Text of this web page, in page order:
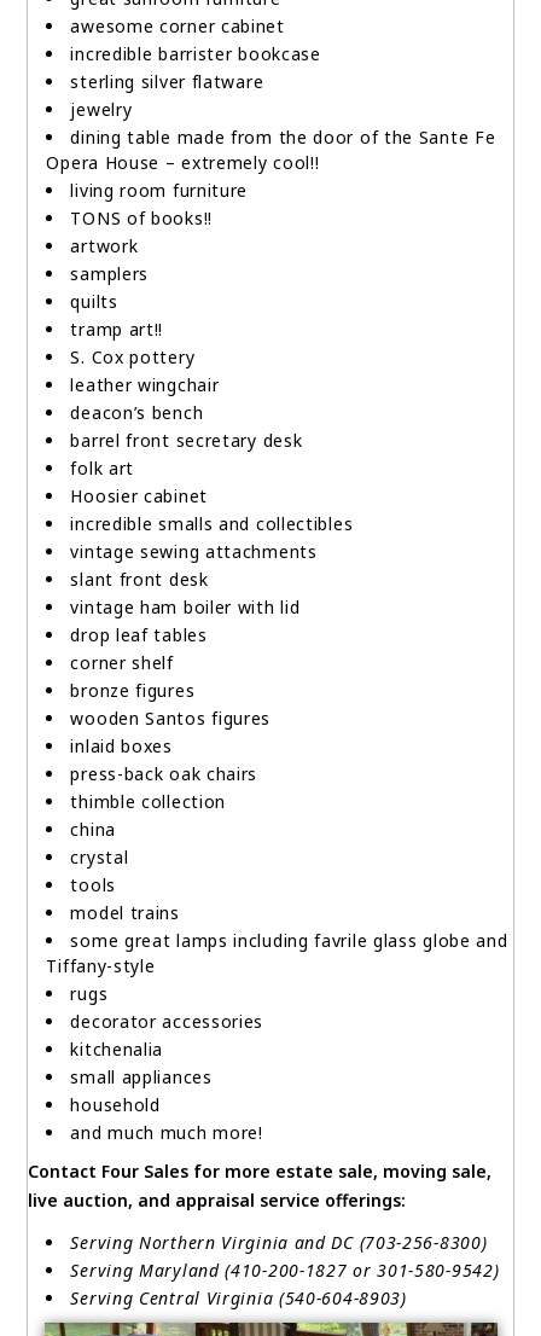
awesome corner cabinet
incredible barrister bookcase
sterling silver flatware
jewelry
dining table made from the door of the Sante Fe
Opera House – extremely cool!!
living room furniture
TONS of books!!
artwork
samplers
quilts
tramp art!!
S. Cox pottery
leather wingchair
deacon’s bench
barrel front secretary desk
folk art
Hoosier cabinet
incredible smalls and collectibles
vintage sewing attachments
slant front desk
vintage ham boiler with lid
drop leaf tables
corner shelf
bronze figures
wooden Santos figures
inlaid boxes
press-back oak chairs
thimble collection
china
crystal
tools
model trains
some great lamps including favrile glass globe and
Tiffany-style
rugs
decorator accessories
kitchenalia
small appliances
household
and much much more!
Contact Four Sales for more estate sale, moving sale,
live auction, and appraisal service offerings:
Serving Northern Virginia and DC (703-256-8300)
Serving Maryland (410-200-1827 or 301-580-9542)
Serving Central Virginia (540-604-8903)